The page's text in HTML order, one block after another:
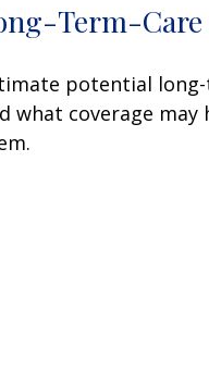
Term-Care
potential
what coverage may